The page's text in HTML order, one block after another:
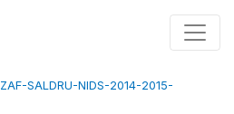
ZAF-SALDRU-NIDS-2014-2015-